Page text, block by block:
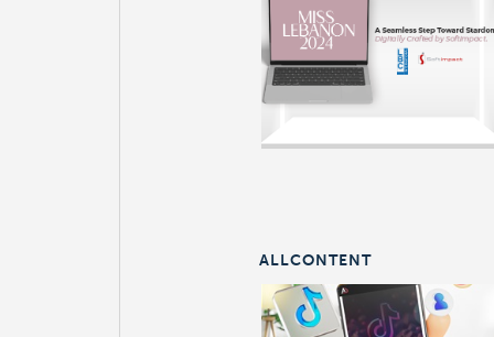
ALLCONTENT